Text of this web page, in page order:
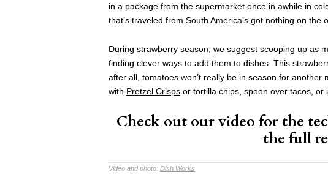
in a package from the supermarket once in awhile in
that’s traveled from South America’s got nothing on the
During strawberry season, we suggest scooping up as
finding clever ways to add them to dishes. This
after all, tomatoes won’t really be in season for
with Pretzel Crisps or tortilla chips, spoon over tacos,
Check out our video for the
the full
Video and photo: Dish Works